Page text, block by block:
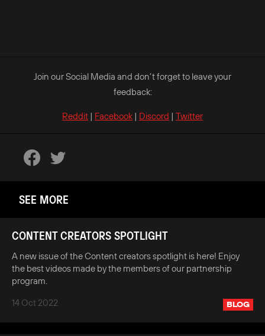
Join our Social Media and don’t forget to leave your
feedback:
Reddit | Facebook | Discord | Twitter
SEE MORE
CONTENT CREATORS SPOTLIGHT
A new issue of the Content creators spotlight is here! Enjoy
the best videos made by the members of our partnership
program.
14 Oct 2022
BLOG